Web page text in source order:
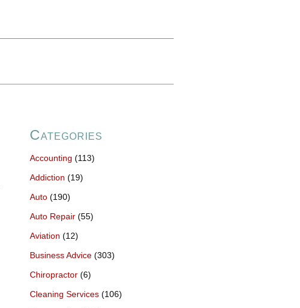
Categories
Accounting (113)
Addiction (19)
Auto(190)
Auto Repair(55)
Aviation (12)
Business Advice(303)
Chiropractor(6)
Cleaning Services(106)